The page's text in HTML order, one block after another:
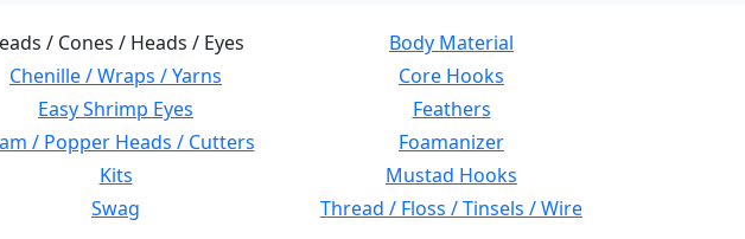
/ Cones / Heads / Eyes
Body Material
Chenille / Wraps / Yarns
Core Hooks
Easy Shrimp Eyes
Feathers
/ Popper Heads / Cutters
Foamanizer
Kits
Mustad Hooks
Swag
Thread / Floss / Tinsels / Wire